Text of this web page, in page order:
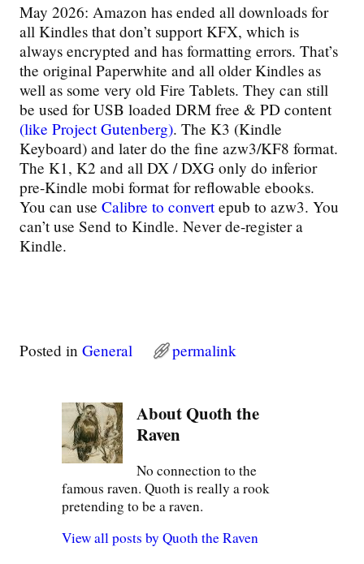
May 2026: Amazon has ended all downloads for
all Kindles that don’t support KFX, which is
always encrypted and has formatting errors. That’s
the original Paperwhite and all older Kindles as
well as some very old Fire Tablets. They can still
be used for USB loaded DRM free & PD content
(like Project Gutenberg). The K3 (Kindle
Keyboard) and later do the fine azw3/KF8 format.
The K1, K2 and all DX / DXG only do inferior
pre-Kindle mobi format for reflowable ebooks.
You can useCalibre to convertepub to azw3. You
can’t use Send to Kindle. Never de-register a
Kindle.
Posted in General permalink
About Quoth the
Raven
No connection to the
famous raven. Quoth is really a rook
pretending to be a raven.
View all posts byQuoth the Raven